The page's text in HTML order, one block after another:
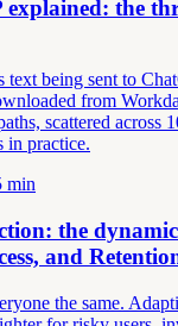
the
being sent to
from
scattered across
in practice.
min
the
and
the same.